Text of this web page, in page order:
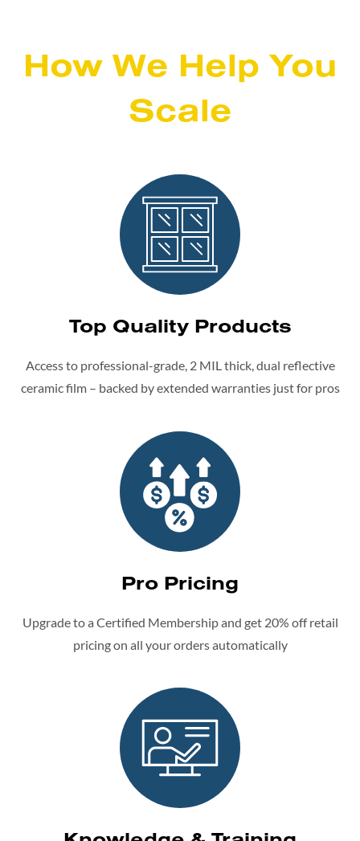
How We Help You
Scale
Top Quality Products
Access to professional-grade, 2 MIL thick, dual reflective
ceramic film – backed by extended warranties just for pros
Pro Pricing
Upgrade to a Certified Membership and get 20% off retail
pricing on all your orders automatically